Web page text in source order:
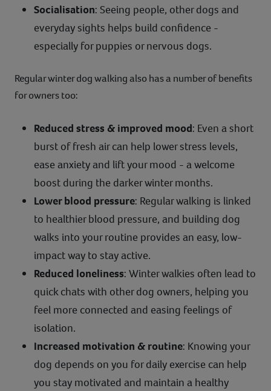
Socialisation: Seeing people, other dogs and
everyday sights helps build confidence -
especially for puppies or nervous dogs.
Regular winter dog walking also has a number of benefits
for owners too:
Reduced stress & improved mood: Even a short
burst of fresh air can help lower stress levels,
ease anxiety and lift your mood - a welcome
boost during the darker winter months.
Lower blood pressure: Regular walking is linked
to healthier blood pressure, and building dog
walks into your routine provides an easy, low-
impact way to stay active.
Reduced loneliness: Winter walkies often lead to
quick chats with other dog owners, helping you
feel more connected and easing feelings of
isolation.
Increased motivation & routine: Knowing your
dog depends on you for daily exercise can help
you stay motivated and maintain a healthy